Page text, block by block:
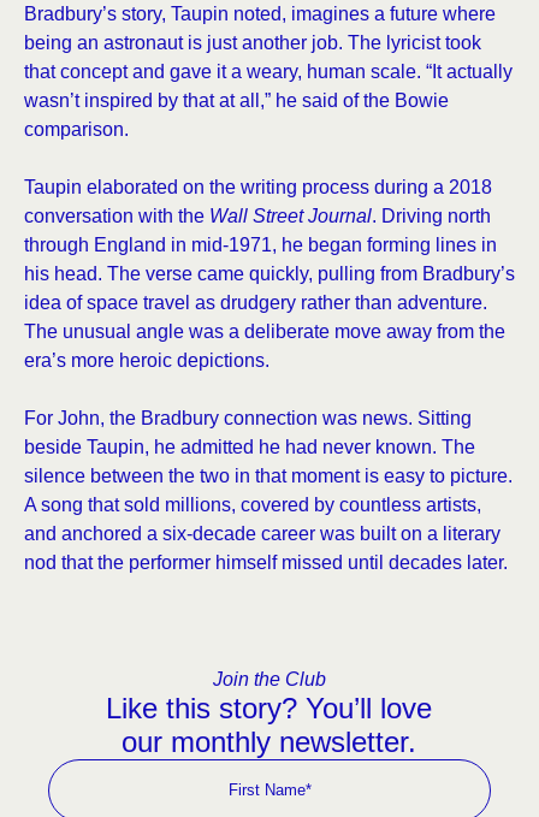
Bradbury’s story, Taupin noted, imagines a future where
being an astronaut is just another job. The lyricist took
that concept and gave it a weary, human scale. “It actually
wasn’t inspired by that at all,” he said of the Bowie
comparison.
Taupin elaborated on the writing process during a 2018
conversation with the Wall Street Journal. Driving north
through England in mid-1971, he began forming lines in
his head. The verse came quickly, pulling from Bradbury’s
idea of space travel as drudgery rather than adventure.
The unusual angle was a deliberate move away from the
era’s more heroic depictions.
For John, the Bradbury connection was news. Sitting
beside Taupin, he admitted he had never known. The
silence between the two in that moment is easy to picture.
A song that sold millions, covered by countless artists,
and anchored a six-decade career was built on a literary
nod that the performer himself missed until decades later.
Join the Club
Like this story? You’ll love
our monthly newsletter.